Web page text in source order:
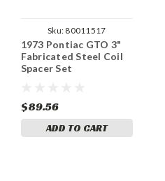
Sku: 80011517
1973 Pontiac GTO 3"
Fabricated Steel Coil
Spacer Set
$89.56
ADD TO CART